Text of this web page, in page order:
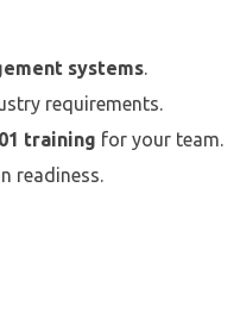
systems.
requirements.
training for your team.
readiness.